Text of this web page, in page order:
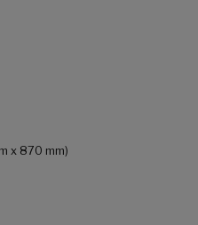
x 870 mm)